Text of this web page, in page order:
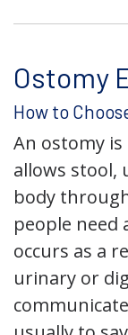
Ostomy
How to
An ostomy
allows stool,
body
people need
occurs as a
urinary or